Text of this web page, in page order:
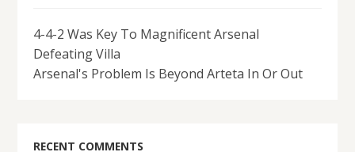
4-4-2 Was Key To Magnificent Arsenal
Defeating Villa
Arsenal's Problem Is Beyond Arteta In Or Out
RECENT COMMENTS